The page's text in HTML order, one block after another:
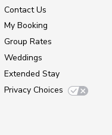
Contact Us
My Booking
Group Rates
Weddings
Extended Stay
Privacy Choices